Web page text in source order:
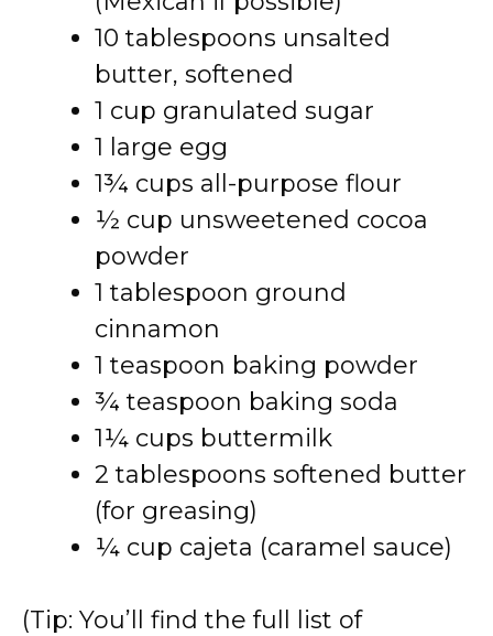
10 tablespoons unsalted
butter, softened
1 cup granulated sugar
1 large egg
1¾ cups all-purpose flour
½ cup unsweetened cocoa
powder
1 tablespoon ground
cinnamon
1 teaspoon baking powder
¾ teaspoon baking soda
1¼ cups buttermilk
2 tablespoons softened butter
(for greasing)
¼ cup cajeta (caramel sauce)
(Tip: You’ll find the full list of